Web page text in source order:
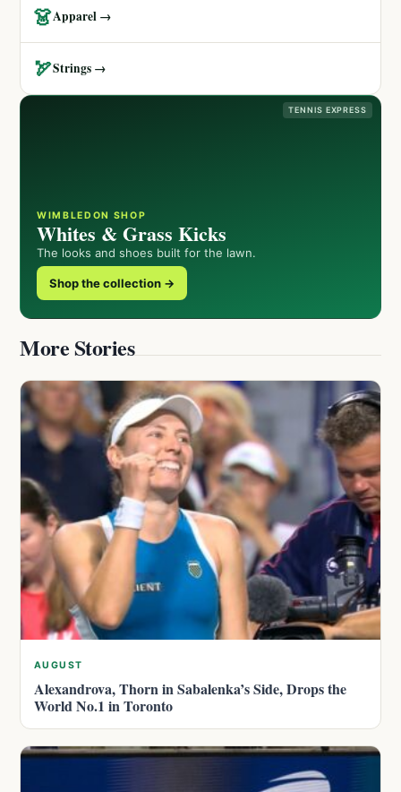
👗Apparel →
🏹Strings →
TENNIS EXPRESS
WIMBLEDON SHOP
Whites & Grass Kicks
The looks and shoes built for the lawn.
Shop the collection →
More Stories
AUGUST
Alexandrova, Thorn in Sabalenka’s Side, Drops the
World No.1 in Toronto